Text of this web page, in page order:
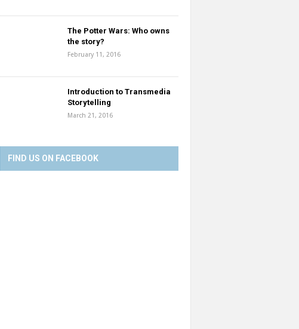
The Potter Wars: Who owns
the story?
February 11, 2016
Introduction to Transmedia
Storytelling
March 21, 2016
FIND US ON FACEBOOK